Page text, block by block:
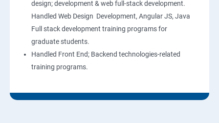
design; development & web full-stack development.
Handled Web Design Development, Angular JS, Java
Full stack development training programs for
graduate students.
Handled Front End; Backend technologies-related
training programs.